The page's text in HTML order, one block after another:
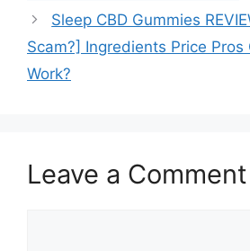
Sleep CBD Gummies
Scam?] Ingredients Price Pros
Work?
Leave a Comment